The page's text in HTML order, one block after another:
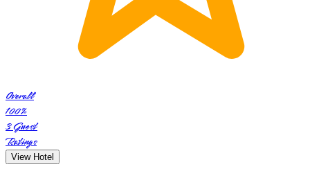
Overall
100%
3Guest
Ratings
View Hotel